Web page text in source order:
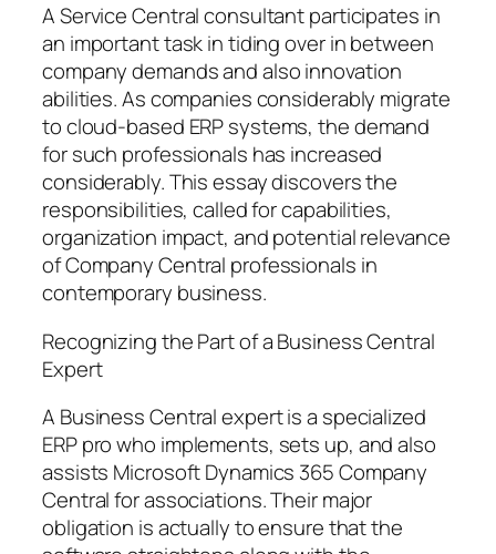
A Service Central consultant participates in
an important task in tiding over in between
company demands and also innovation
abilities. As companies considerably migrate
to cloud-based ERP systems, the demand
for such professionals has increased
considerably. This essay discovers the
responsibilities, called for capabilities,
organization impact, and potential relevance
of Company Central professionals in
contemporary business.
Recognizing the Part of a Business Central
Expert
A Business Central expert is a specialized
ERP pro who implements, sets up, and also
assists Microsoft Dynamics 365 Company
Central for associations. Their major
obligation is actually to ensure that the